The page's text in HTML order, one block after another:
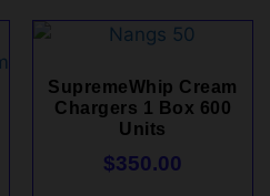
SupremeWhip Cream
Chargers 1 Box 600
Units
$350.00